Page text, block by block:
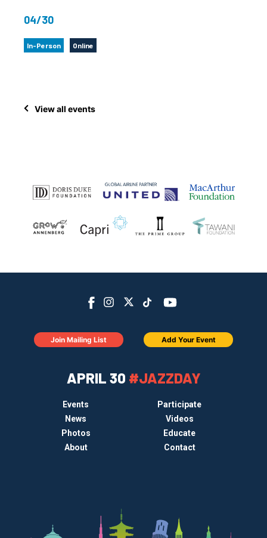
04/30
In-Person Online
View all events
APRIL 30 #JAZZDAY
Events
Participate
News
Videos
Photos
Educate
About
Contact
Join Mailing List Add Your Event